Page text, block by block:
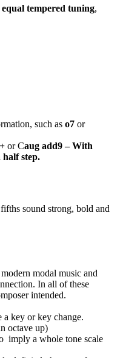
equal tempered tuning,
such as o7 or
or Caug add9 – With
half step.
sound strong, bold and
modal music and
In all of these
intended.
a key or key change.
octave up)
imply a whole tone scale